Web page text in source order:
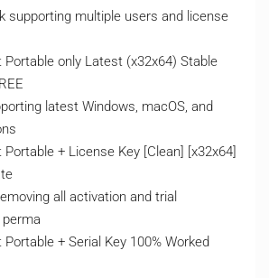
supporting multiple users and license
Portable only Latest (x32x64) Stable
latest Windows, macOS, and
Portable + License Key [Clean] [x32x64]
all activation and trial
Portable + Serial Key 100% Worked